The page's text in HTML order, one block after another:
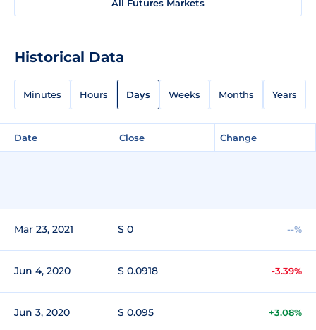
All Futures Markets
Historical Data
Minutes Hours Days Weeks Months Years
Date Close Change
Mar 23, 2021 $ 0 --%
Jun 4, 2020 $ 0.0918 -3.39%
Jun 3, 2020 $ 0.095 +3.08%